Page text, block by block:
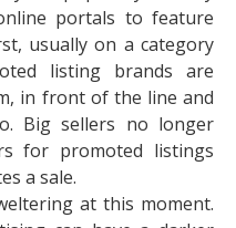
portals to feature
usually on a category
listing brands are
in front of the line and
Big sellers no longer
for promoted listings
a sale.
at this moment.